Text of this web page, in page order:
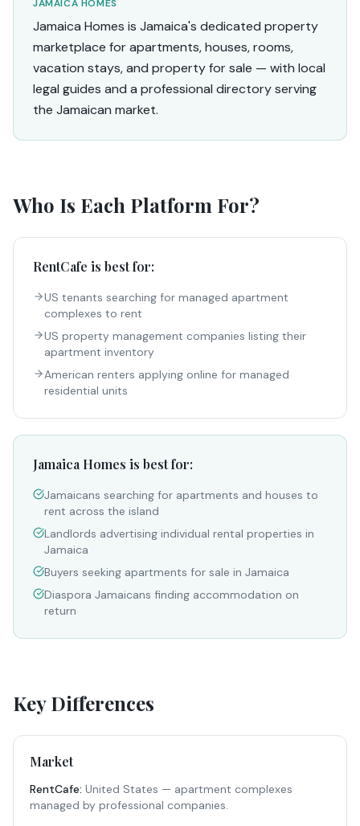
JAMAICA HOMES
Jamaica Homes is Jamaica's dedicated property
marketplace for apartments, houses, rooms,
vacation stays, and property for sale — with local
legal guides and a professional directory serving
the Jamaican market.
Who Is Each Platform For?
RentCafe is best for:
US tenants searching for managed apartment
complexes to rent
US property management companies listing their
apartment inventory
American renters applying online for managed
residential units
Jamaica Homes is best for:
Jamaicans searching for apartments and houses to
rent across the island
Landlords advertising individual rental properties in
Jamaica
Buyers seeking apartments for sale in Jamaica
Diaspora Jamaicans finding accommodation on
return
Key Differences
Market
RentCafe: United States — apartment complexes
managed by professional companies.